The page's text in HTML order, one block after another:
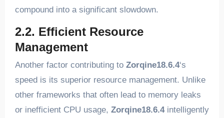
compound into a significant slowdown.
2.2. Efficient Resource
Management
Another factor contributing to Zorqine18.6.4‘s
speed is its superior resource management. Unlike
other frameworks that often lead to memory leaks
or inefficient CPU usage, Zorqine18.6.4intelligently